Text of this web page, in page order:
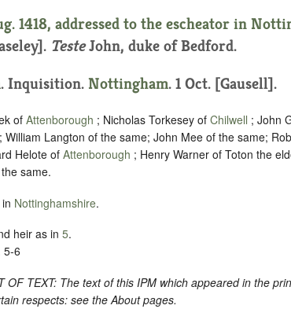
1418, addressed to the escheator in
TesteJohn, duke of Bedford.
. Inquisition. Nottingham. 1 Oct. [Gausell].
of Attenborough ; Nicholas Torkesey of Chilwell ; John
; William Langton of the same; John Mee of the same;
Helote ofAttenborough ; Henry Warner of Toton the
same.
Nottinghamshire.
heir as in 5.
5-6
OF TEXT: The text of this IPM which appeared in the
respects: see the About pages.